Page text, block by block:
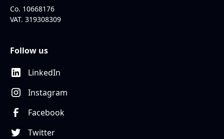
Co. 10668176
VAT. 319308309
Follow us
LinkedIn
Instagram
Facebook
Twitter